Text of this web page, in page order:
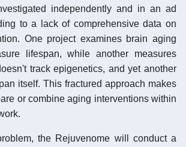
independently and in an ad
to a lack of comprehensive data on
One project examines brain aging
lifespan, while another measures
track epigenetics, and yet another
itself. This fractured approach makes
or combine aging interventions within
the Rejuvenome will conduct a